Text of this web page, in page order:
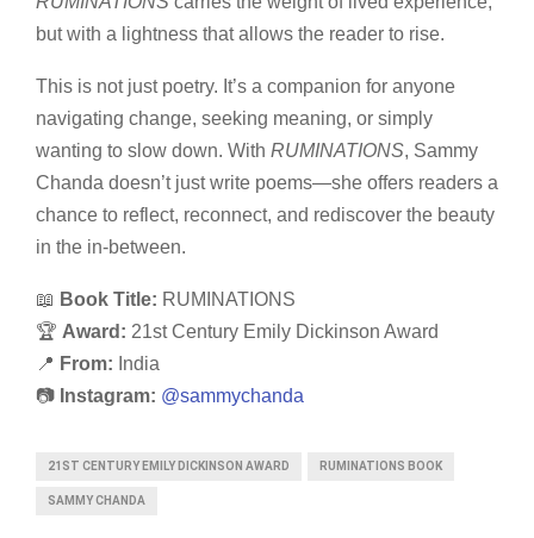
but with a lightness that allows the reader to rise.
This is not just poetry. It’s a companion for anyone
navigating change, seeking meaning, or simply
wanting to slow down. With RUMINATIONS, Sammy
Chanda doesn’t just write poems—she offers readers a
chance to reflect, reconnect, and rediscover the beauty
in the in-between.
📖 Book Title: RUMINATIONS
🏆 Award: 21st Century Emily Dickinson Award
📍 From: India
📷 Instagram: @sammychanda
21ST CENTURY EMILY DICKINSON AWARD RUMINATIONS BOOK
SAMMY CHANDA